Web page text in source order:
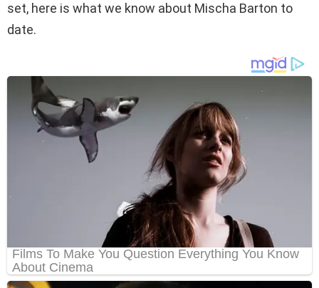
set, here is what we know about Mischa Barton to
date.